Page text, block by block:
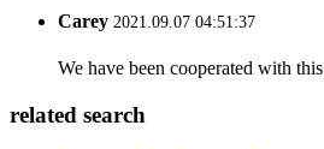
Carey 2021.09.07 04:51:37
We have been cooperated with
related search